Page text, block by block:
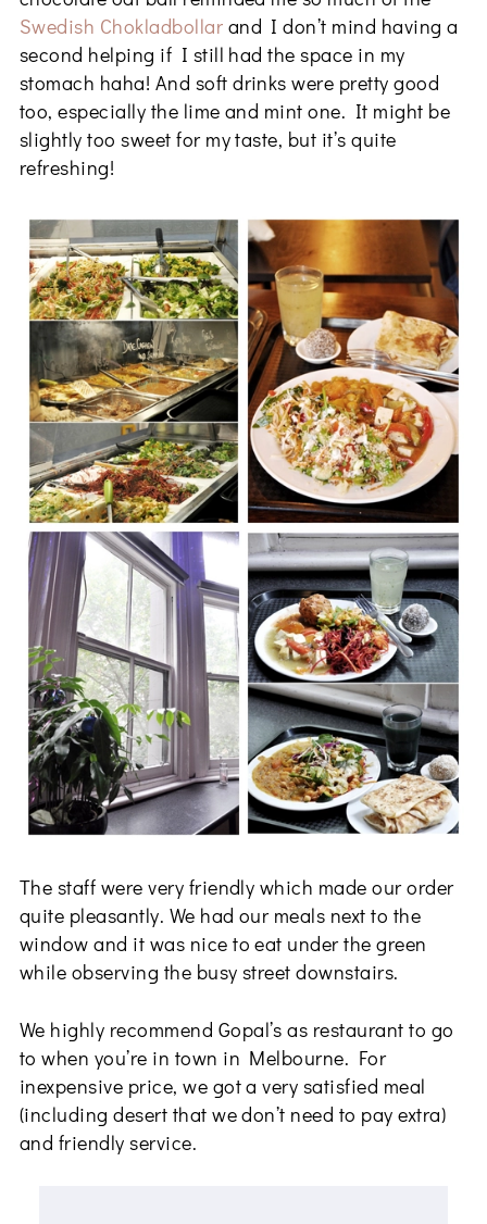
Swedish Chokladbollar and I don’t mind having a
second helping if I still had the space in my
stomach haha! And soft drinks were pretty good
too, especially the lime and mint one. It might be
slightly too sweet for my taste, but it’s quite
refreshing!
The staff were very friendly which made our order
quite pleasantly. We had our meals next to the
window and it was nice to eat under the green
while observing the busy street downstairs.
We highly recommend Gopal’s as restaurant to go
to when you’re in town in Melbourne. For
inexpensive price, we got a very satisfied meal
(including desert that we don’t need to pay extra)
and friendly service.